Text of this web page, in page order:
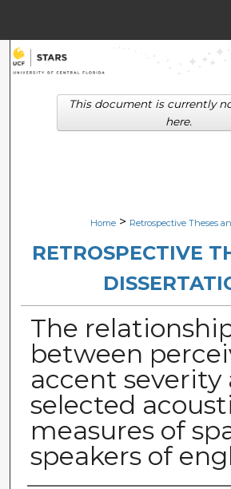
Search
Browse
Digital Commons
Home > Retrospective Theses
RETROSPECTIVE
The
between
accent severity
selected
measures of
speakers of
This document is currently
here.